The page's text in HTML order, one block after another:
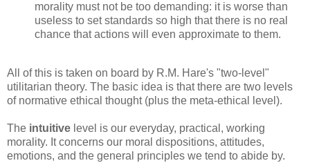
morality must not be too demanding: it is worse than
useless to set standards so high that there is no real
chance that actions will even approximate to them.
All of this is taken on board by R.M. Hare's "two-level"
utilitarian theory. The basic idea is that there are two levels
of normative ethical thought (plus the meta-ethical level).
The intuitive level is our everyday, practical, working
morality. It concerns our moral dispositions, attitudes,
emotions, and the general principles we tend to abide by.